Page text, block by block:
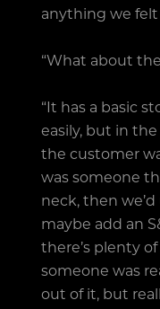
anything we felt
“What about
“It has a basic
easily, but in
the customer
was someone
neck, then
maybe add an
there’s plenty
someone was
out of it, but